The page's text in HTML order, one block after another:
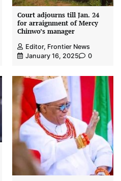
Court adjourns till Jan. 24
for arraignment of Mercy
Chinwo’s manager
Editor, Frontier News
January 16, 2025
0